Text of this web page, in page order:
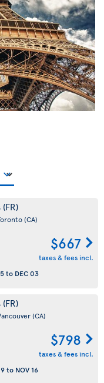
(FR)
(CA)
$667
taxes & fees incl.
to DEC 03
(FR)
(CA)
$798
taxes & fees incl.
to NOV 16